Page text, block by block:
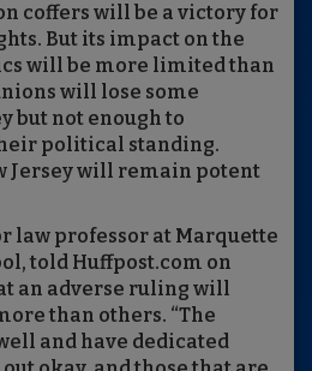
coffers will be a victory for
But its impact on the
will be more limited than
will lose some
but not enough to
political standing.
Jersey will remain potent
law professor at Marquette
told Huffpost.com on
an adverse ruling will
than others. “The
and have dedicated